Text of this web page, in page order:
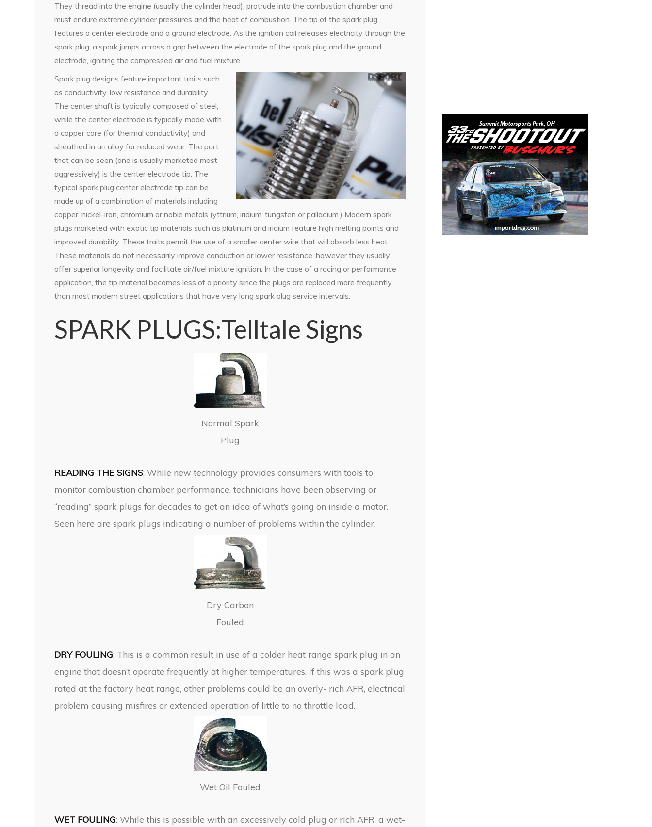
They thread into the engine (usually the cylinder head), protrude into the combustion chamber and
must endure extreme cylinder pressures and the heat of combustion. The tip of the spark plug
features a center electrode and a ground electrode. As the ignition coil releases electricity through the
spark plug, a spark jumps across a gap between the electrode of the spark plug and the ground
electrode, igniting the compressed air and fuel mixture.
Spark plug designs feature important traits such
as conductivity, low resistance and durability.
The center shaft is typically composed of steel,
while the center electrode is typically made with
a copper core (for thermal conductivity) and
sheathed in an alloy for reduced wear. The part
that can be seen (and is usually marketed most
aggressively) is the center electrode tip. The
typical spark plug center electrode tip can be
made up of a combination of materials including
copper, nickel-iron, chromium or noble metals (yttrium, iridium, tungsten or palladium.) Modern spark
plugs marketed with exotic tip materials such as platinum and iridium feature high melting points and
improved durability. These traits permit the use of a smaller center wire that will absorb less heat.
These materials do not necessarily improve conduction or lower resistance, however they usually
offer superior longevity and facilitate air/fuel mixture ignition. In the case of a racing or performance
application, the tip material becomes less of a priority since the plugs are replaced more frequently
than most modern street applications that have very long spark plug service intervals.
SPARK PLUGS:Telltale Signs
Normal Spark
Plug
READING THE SIGNS: While new technology provides consumers with tools to
monitor combustion chamber performance, technicians have been observing or
“reading” spark plugs for decades to get an idea of what’s going on inside a motor.
Seen here are spark plugs indicating a number of problems within the cylinder.
Dry Carbon
Fouled
DRY FOULING: This is a common result in use of a colder heat range spark plug in an
engine that doesn’t operate frequently at higher temperatures. If this was a spark plug
rated at the factory heat range, other problems could be an overly- rich AFR, electrical
problem causing misfires or extended operation of little to no throttle load.
Wet Oil Fouled
WET FOULING: While this is possible with an excessively cold plug or rich AFR, a wet-